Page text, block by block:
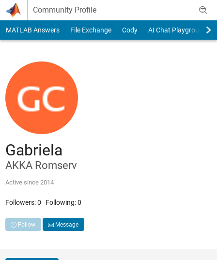
Skip to content
Community Profile
MATLAB Answers File Exchange Cody AI Chat Playground
Gabriela
AKKA Romserv
Active since 2014
Followers:0 Following:0
Follow Message